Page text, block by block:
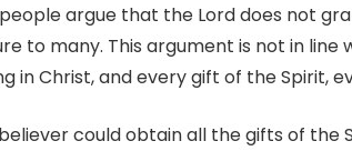
argue that the Lord does not
to many. This argument is not in line
in Christ, and every gift of the Spirit,
could obtain all the gifts of the